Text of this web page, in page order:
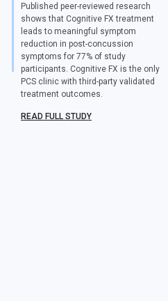
Published peer-reviewed research
shows that Cognitive FX treatment
leads to meaningful symptom
reduction in post-concussion
symptoms for 77% of study
participants. Cognitive FX is the only
PCS clinic with third-party validated
treatment outcomes.
READ FULL STUDY